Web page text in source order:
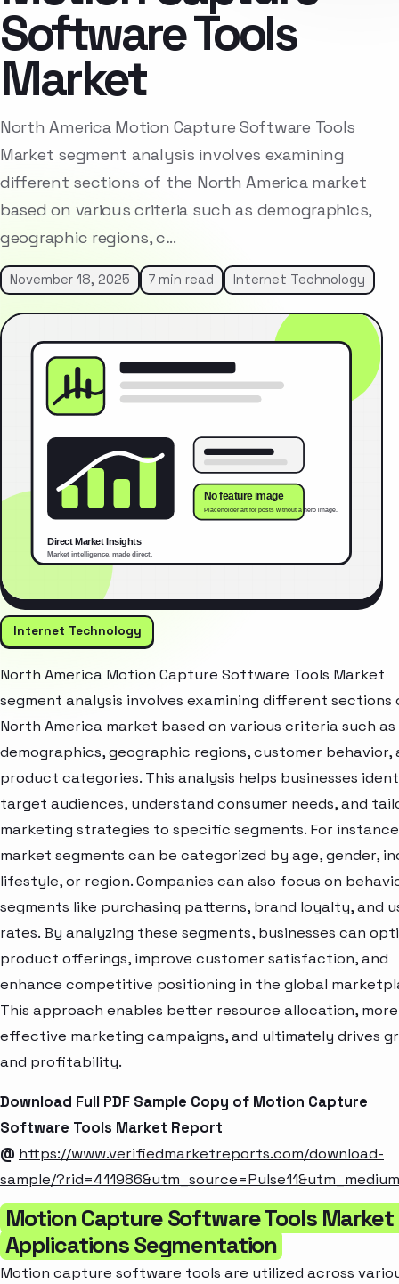
Software Tools
Market
North America Motion Capture Software Tools
Market segment analysis involves examining
different sections of the North America market
based on various criteria such as demographics,
geographic regions, c…
November 18, 2025 7 min read Internet Technology
Internet Technology
North America Motion Capture Software Tools Market
segment analysis involves examining different sections
North America market based on various criteria such as
demographics, geographic regions, customer behavior,
product categories. This analysis helps businesses
target audiences, understand consumer needs, and
marketing strategies to specific segments. For
market segments can be categorized by age, gender,
lifestyle, or region. Companies can also focus on
segments like purchasing patterns, brand loyalty, and
rates. By analyzing these segments, businesses can
product offerings, improve customer satisfaction, and
enhance competitive positioning in the global
This approach enables better resource allocation, more
effective marketing campaigns, and ultimately drives
and profitability.
Download Full PDF Sample Copy of Motion Capture
Software Tools Market Report
@ https://www.verifiedmarketreports.com/download-
sample/
Motion Capture Software Tools
Applications Segmentation
Motion capture software tools are utilized across